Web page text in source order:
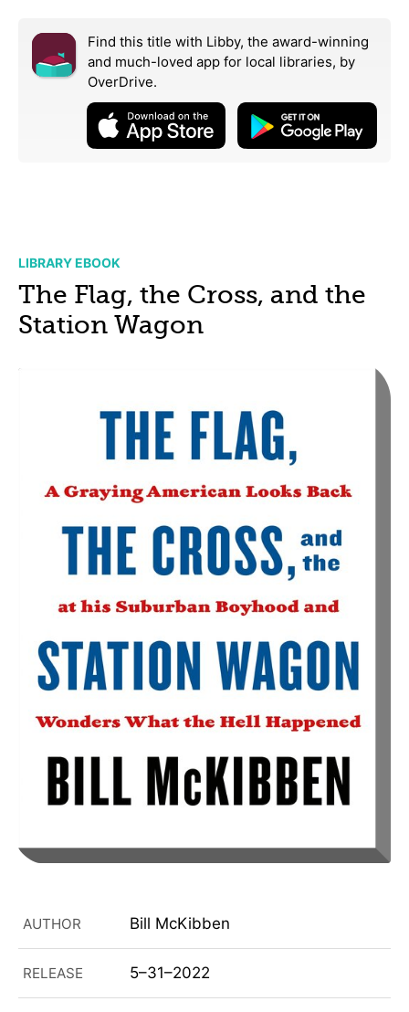
Find this title with Libby, the award-winning
and much-loved app for local libraries, by
OverDrive.
LIBRARY EBOOK
The Flag, the Cross, and the
Station Wagon
AUTHOR Bill McKibben
RELEASE 5–31–2022